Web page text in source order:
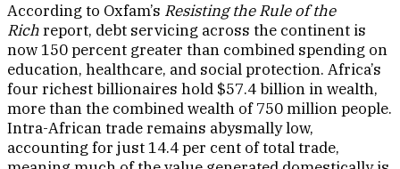
According to Oxfam’s Resisting the Rule of the
Richreport, debt servicing across the continent is
now 150 percent greater than combined spending on
education, healthcare, and social protection. Africa’s
four richest billionaires hold $57.4 billion in wealth,
more than the combined wealth of 750 million people.
Intra-African trade remains abysmally low,
accounting for just 14.4 per cent of total trade,